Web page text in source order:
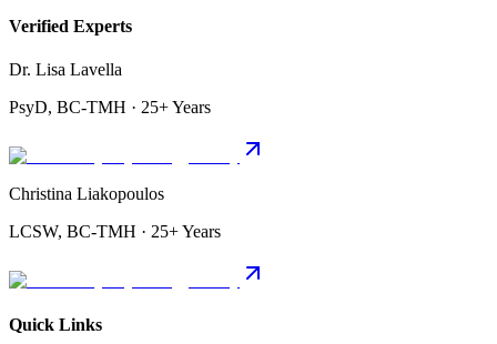
Verified Experts
Dr. Lisa Lavella
PsyD, BC-TMH · 25+ Years
Christina Liakopoulos
LCSW, BC-TMH · 25+ Years
Quick Links